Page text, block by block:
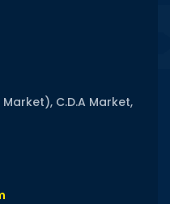
C.D.A Market,